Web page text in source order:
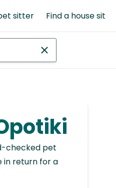
sitter Find a house sit
checked pet
in return for a